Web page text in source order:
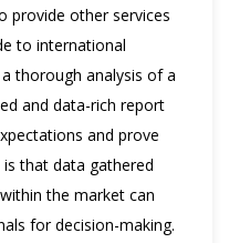
provide other services
to international
thorough analysis of a
and data-rich report
and prove
that data gathered
the market can
for decision-making.